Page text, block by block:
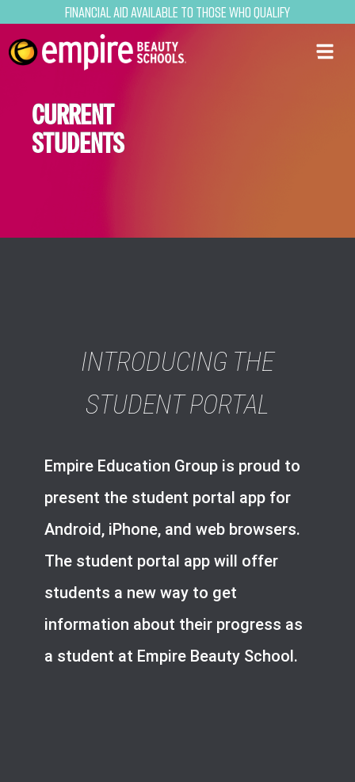
Financial Aid Available to Those Who Qualify
CURRENT
STUDENTS
INTRODUCING THE
STUDENT PORTAL
Empire Education Group is proud to
present the student portal app for
Android, iPhone, and web browsers.
The student portal app will offer
students a new way to get
information about their progress as
a student at Empire Beauty School.